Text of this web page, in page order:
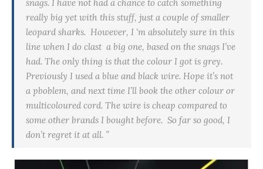
snags. I have not had a chance to catch something
really big yet with this stuff, just a couple of smaller
leopard sharks. However, I ‘m absolutely sure in this
line when I do clast a big one, based on the snags I’ve
had. The only thing is that the colour I got is grey.
Previously I used a blue and black wire. Hope it’s not
a pboblem, and next time I’ll book the other colour or
multicoloured cord. The wire is cheap compared to
some other brands I bought before. So far so good, I
don’t regret it at all. ”